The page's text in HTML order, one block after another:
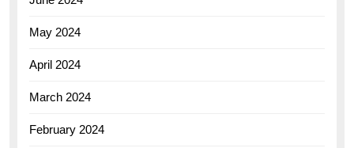
May 2024
April 2024
March 2024
February 2024